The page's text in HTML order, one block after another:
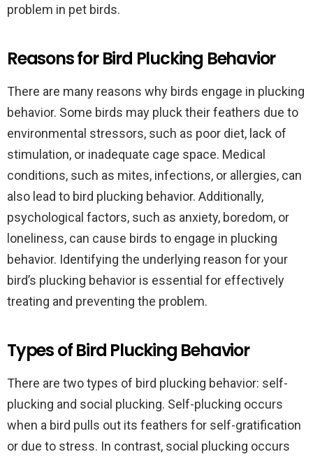
problem in pet birds.
Reasons for Bird Plucking Behavior
There are many reasons why birds engage in plucking
behavior. Some birds may pluck their feathers due to
environmental stressors, such as poor diet, lack of
stimulation, or inadequate cage space. Medical
conditions, such as mites, infections, or allergies, can
also lead to bird plucking behavior. Additionally,
psychological factors, such as anxiety, boredom, or
loneliness, can cause birds to engage in plucking
behavior. Identifying the underlying reason for your
bird’s plucking behavior is essential for effectively
treating and preventing the problem.
Types of Bird Plucking Behavior
There are two types of bird plucking behavior: self-
plucking and social plucking. Self-plucking occurs
when a bird pulls out its feathers for self-gratification
or due to stress. In contrast, social plucking occurs